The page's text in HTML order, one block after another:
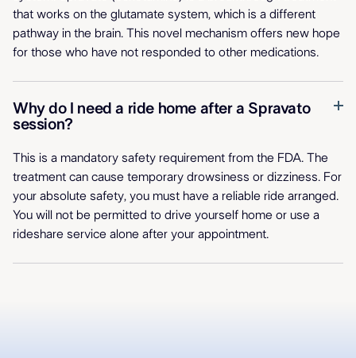
that works on the glutamate system, which is a different
pathway in the brain. This novel mechanism offers new hope
for those who have not responded to other medications.
Why do I need a ride home after a Spravato
session?
This is a mandatory safety requirement from the FDA. The
treatment can cause temporary drowsiness or dizziness. For
your absolute safety, you must have a reliable ride arranged.
You will not be permitted to drive yourself home or use a
rideshare service alone after your appointment.